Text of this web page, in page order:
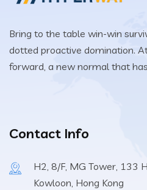
Bring to the table win-win
dotted proactive domination.
forward, a new normal that
Contact Info
H2, 8/F, MG Tower, 133
Kowloon, Hong Kong